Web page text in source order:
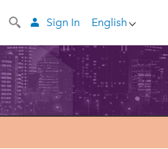
English
Sign In